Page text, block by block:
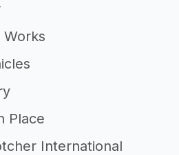
Place
International